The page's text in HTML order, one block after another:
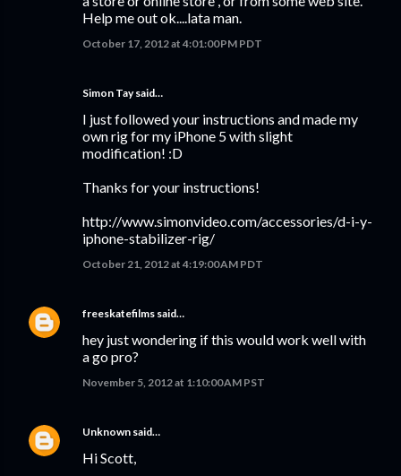
Help me out ok....lata man.
October 17, 2012 at 4:01:00 PM PDT
Simon Taysaid…
I just followed your instructions and made my
own rig for my iPhone 5 with slight
modification! :D
Thanks for your instructions!
http://www.simonvideo.com/accessories/d-i-y-
iphone-stabilizer-rig/
October 21, 2012 at 4:19:00 AM PDT
freeskatefilms said…
hey just wondering if this would work well with
a go pro?
November 5, 2012 at 1:10:00 AM PST
Unknown said…
Hi Scott,